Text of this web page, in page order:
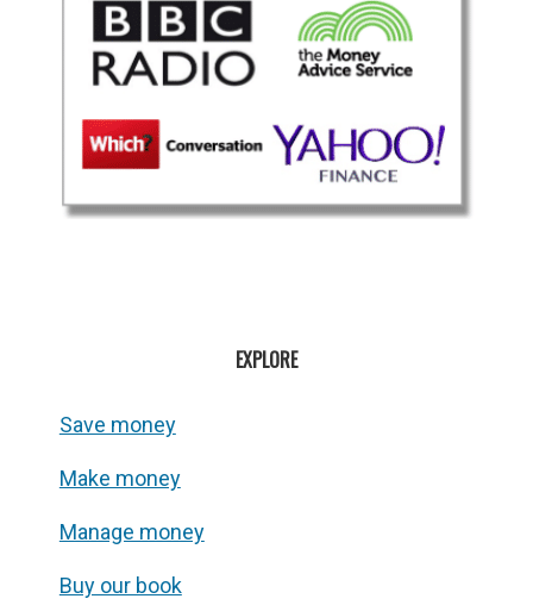
EXPLORE
Save money
Make money
Manage money
Buy our book